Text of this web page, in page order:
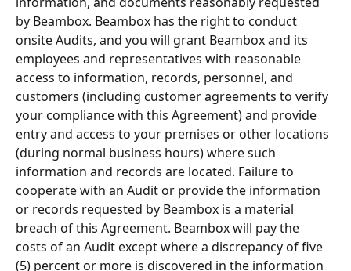
by Beambox. Beambox has the right to conduct
onsite Audits, and you will grant Beambox and its
employees and representatives with reasonable
access to information, records, personnel, and
customers (including customer agreements to verify
your compliance with this Agreement) and provide
entry and access to your premises or other locations
(during normal business hours) where such
information and records are located. Failure to
cooperate with an Audit or provide the information
or records requested by Beambox is a material
breach of this Agreement. Beambox will pay the
costs of an Audit except where a discrepancy of ﬁve
(5) percent or more is discovered in the information